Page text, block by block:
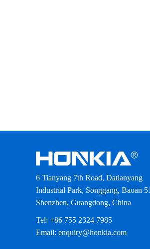
6 Tianyang 7th Road, Datianyang
Industrial Park, Songgang, Baoan
Shenzhen, Guangdong, China
Tel: +86 755 2324 7985
Email: enquiry@honkia.com